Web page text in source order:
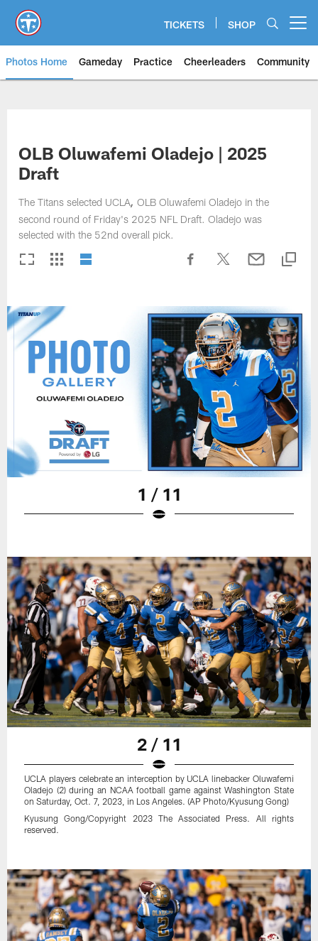
main
content
TICKETS SHOP
Photos Home Gameday Practice Cheerleaders Community
OLB Oluwafemi Oladejo | 2025
Draft
The Titans selected UCLA, OLB Oluwafemi Oladejo in the
second round of Friday's 2025 NFL Draft. Oladejo was
selected with the 52nd overall pick.
1 / 11
2 / 11
UCLA players celebrate an interception by UCLA linebacker Oluwafemi
Oladejo (2) during an NCAA football game against Washington State
on Saturday, Oct. 7, 2023, in Los Angeles. (AP Photo/Kyusung Gong)
Kyusung Gong/Copyright 2023 The Associated Press. All rights
reserved.